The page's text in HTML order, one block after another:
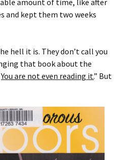
amount of time, like after
and kept them two weeks
hell it is. They don’t call you
that book about the
You are not even reading it.” But